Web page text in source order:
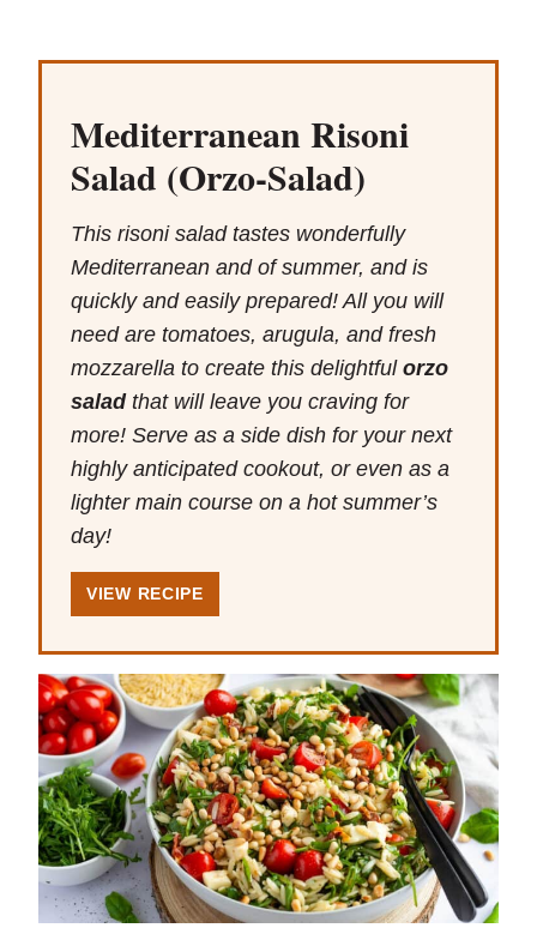
Mediterranean Risoni
Salad (Orzo-Salad)
This risoni salad tastes wonderfully
Mediterranean and of summer, and is
quickly and easily prepared! All you will
need are tomatoes, arugula, and fresh
mozzarella to create this delightful orzo
saladthat will leave you craving for
more! Serve as a side dish for your next
highly anticipated cookout, or even as a
lighter main course on a hot summer’s
day!
VIEW RECIPE